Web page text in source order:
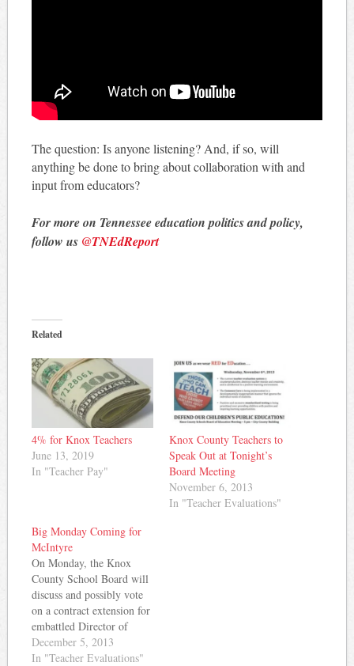
The question: Is anyone listening? And, if so, will
anything be done to bring about collaboration with and
input from educators?
For more on Tennessee education politics and policy,
follow us @TNEdReport
Related
4% for Knox Teachers
June 13, 2019
In "Teacher Pay"
Knox County Teachers to
Speak Out at Tonight’s
Board Meeting
November 6, 2013
In "Teacher Evaluations"
Big Monday Coming for
McIntyre
On Monday, the Knox
County School Board will
discuss and possibly vote
on a contract extension for
embattled Director of
Schools Jim McIntyre.
Last night, teachers,
December 5, 2013
In "Teacher Evaluations"